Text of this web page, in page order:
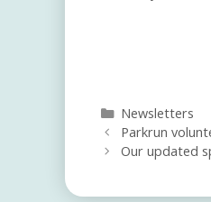
Categories
Newsletters
Parkrun
Our updated